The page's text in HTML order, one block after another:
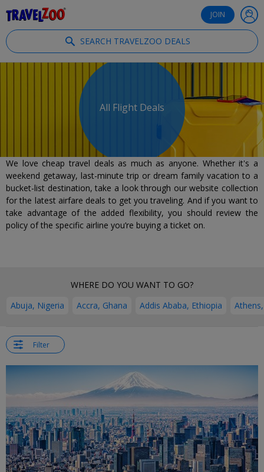
JOIN
SEARCH TRAVELZOO DEALS
All Flight Deals
We love cheap travel deals as much as anyone. Whether it's a
weekend getaway, last-minute trip or dream family vacation to a
bucket-list destination, take a look through our website collection
for the latest airfare deals to get you traveling. And if you want to
take advantage of the added flexibility, you should review the
policy of the specific airline you’re buying a ticket on.
WHERE DO YOU WANT TO GO?
Abuja, Nigeria
Accra, Ghana Addis Ababa, Ethiopia
Filter